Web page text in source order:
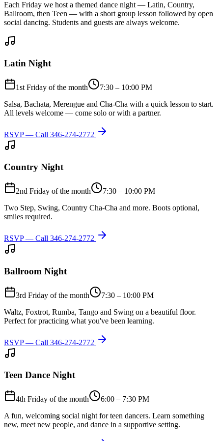
Each Friday we host a themed dance night — Latin, Country,
Ballroom, then Teen — with a short group lesson followed by open
social dancing. Students and guests are always welcome.
Latin Night
1st Friday of the month
7:30 – 10:00 PM
Salsa, Bachata, Merengue and Cha-Cha with a quick lesson to start.
All levels welcome — come solo or with a partner.
RSVP — Call 346-274-2772
Country Night
2nd Friday of the month
7:30 – 10:00 PM
Two Step, Swing, Country Cha-Cha and more. Boots optional,
smiles required.
RSVP — Call 346-274-2772
Ballroom Night
3rd Friday of the month
7:30 – 10:00 PM
Waltz, Foxtrot, Rumba, Tango and Swing on a beautiful floor.
Perfect for practicing what you've been learning.
RSVP — Call 346-274-2772
Teen Dance Night
4th Friday of the month
6:00 – 7:30 PM
A fun, welcoming social night for teen dancers. Learn something
new, meet new people, and dance in a supportive setting.